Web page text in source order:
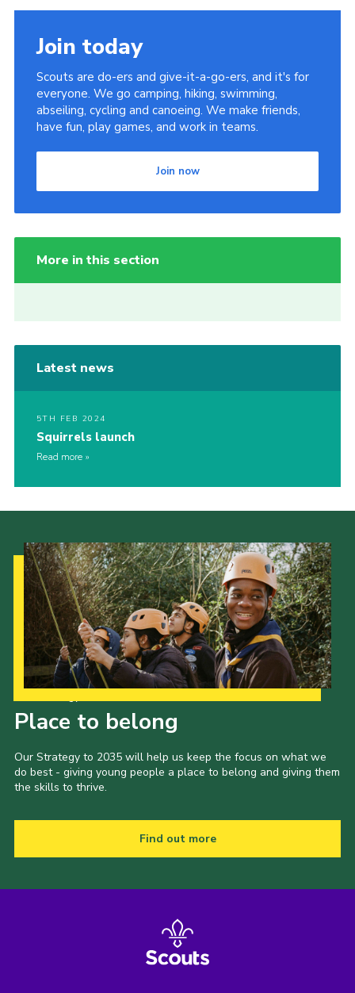
Join today
Scouts are do-ers and give-it-a-go-ers, and it's for
everyone. We go camping, hiking, swimming,
abseiling, cycling and canoeing. We make friends,
have fun, play games, and work in teams.
Join now
More in this section
Latest news
5TH FEB 2024
Squirrels launch
Read more
Place to belong
Our Strategy to 2035 will help us keep the focus on what we
do best - giving young people a place to belong and giving them
the skills to thrive.
Find out more